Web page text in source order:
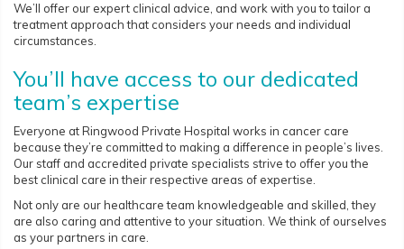
We’ll offer our expert clinical advice, and work with you to tailor a
treatment approach that considers your needs and individual
circumstances.
You’ll have access to our dedicated
team’s expertise
Everyone at Ringwood Private Hospital works in cancer care
because they’re committed to making a difference in people’s lives.
Our staff and accredited private specialists strive to offer you the
best clinical care in their respective areas of expertise.
Not only are our healthcare team knowledgeable and skilled, they
are also caring and attentive to your situation. We think of ourselves
as your partners in care.